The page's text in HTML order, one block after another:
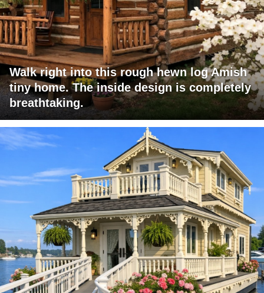
Walk right into this rough hewn log Amish
tiny home. The inside design is completely
breathtaking.